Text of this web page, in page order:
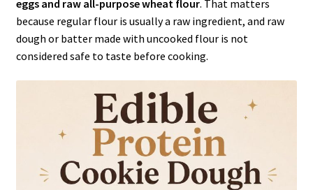
eggs and raw all-purpose wheat flour. That matters
because regular flour is usually a raw ingredient, and raw
dough or batter made with uncooked flour is not
considered safe to taste before cooking.